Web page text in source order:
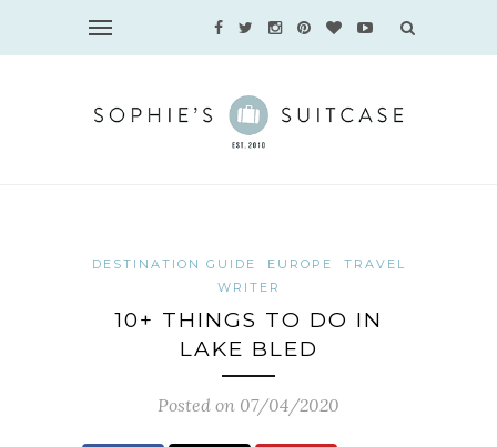
DESTINATION GUIDE EUROPE
TRAVEL
WRITER
10+ THINGS TO DO IN
LAKE BLED
Posted on 07/04/2020